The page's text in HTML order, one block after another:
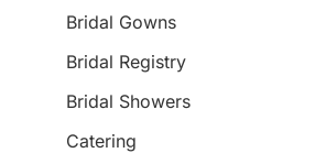
Bridal Gowns
Bridal Registry
Bridal Showers
Catering